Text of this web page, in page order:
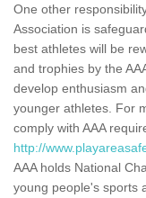
One other
Association is
best athletes will be
and trophies by the
develop enthusiasm
younger athletes. For
comply with AAA
http://
AAA holds National
young people's sports